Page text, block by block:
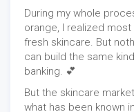
During my whole
orange, I realized
fresh skincare. But
can build the same
banking. 💕
But the skincare
what has been known